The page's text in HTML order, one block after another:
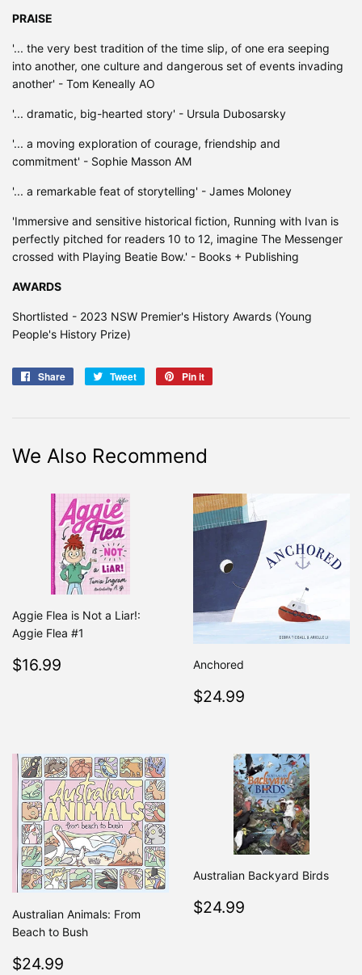
PRAISE
'... the very best tradition of the time slip, of one era seeping
into another, one culture and dangerous set of events invading
another' - Tom Keneally AO
'... dramatic, big-hearted story' - Ursula Dubosarsky
'... a moving exploration of courage, friendship and
commitment' - Sophie Masson AM
'... a remarkable feat of storytelling' - James Moloney
'Immersive and sensitive historical fiction, Running with Ivan is
perfectly pitched for readers 10 to 12, imagine The Messenger
crossed with Playing Beatie Bow.' - Books + Publishing
AWARDS
Shortlisted - 2023 NSW Premier's History Awards (Young
People's History Prize)
Share
Share
Tweet
Tweet
Pin it
We Also Recommend
Aggie Flea is Not a Liar!:
Aggie Flea #1
Regular
$16.99 Anchored
Regular
$24.99
Australian Animals: From
Beach to Bush
Regular
$24.99
Australian Backyard Birds
Regular
$24.99